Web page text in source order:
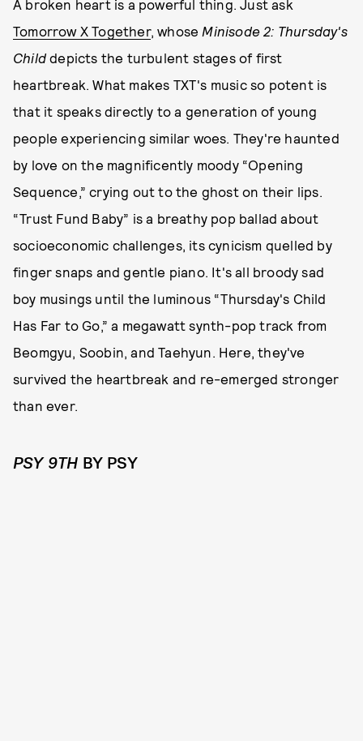
A broken heart is a powerful thing. Just ask
Tomorrow X Together, whose Minisode 2: Thursday's
Childdepicts the turbulent stages of first
heartbreak. What makes TXT's music so potent is
that it speaks directly to a generation of young
people experiencing similar woes. They're haunted
by love on the magnificently moody “Opening
Sequence,” crying out to the ghost on their lips.
“Trust Fund Baby” is a breathy pop ballad about
socioeconomic challenges, its cynicism quelled by
finger snaps and gentle piano. It's all broody sad
boy musings until the luminous “Thursday's Child
Has Far to Go,” a megawatt synth-pop track from
Beomgyu, Soobin, and Taehyun. Here, they've
survived the heartbreak and re-emerged stronger
than ever.
PSY 9TH BY PSY